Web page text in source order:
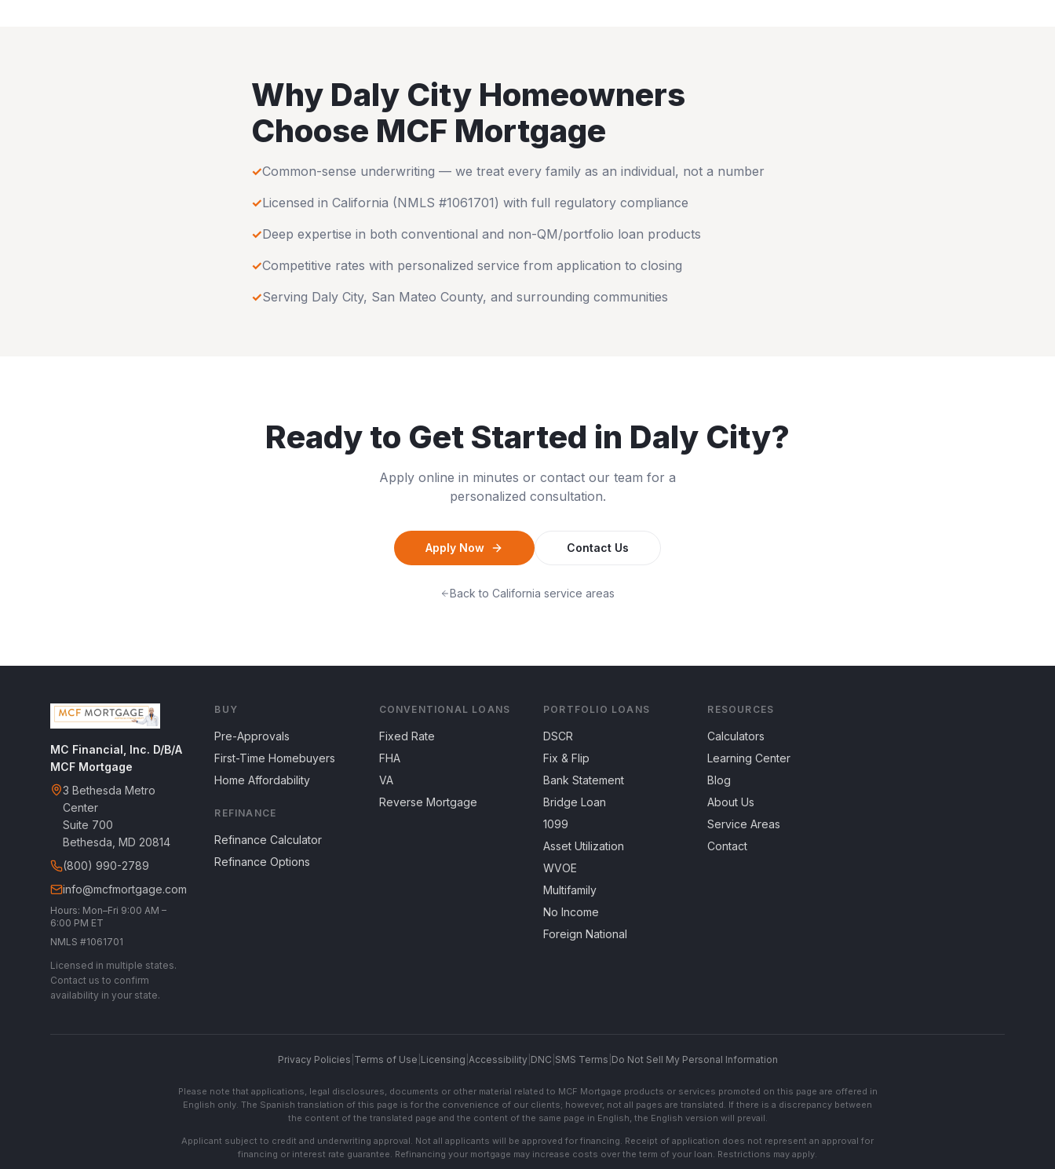
Why Daly City Homeowners
Choose MCF Mortgage
✓Common-sense underwriting — we treat every family as an individual, not a number
✓Licensed in California (NMLS #1061701) with full regulatory compliance
✓Deep expertise in both conventional and non-QM/portfolio loan products
✓Competitive rates with personalized service from application to closing
✓Serving Daly City, San Mateo County, and surrounding communities
Ready to Get Started in Daly City?
Apply online in minutes or contact our team for a
personalized consultation.
Apply Now Contact Us
Back to California service areas
MC Financial, Inc. D/B/A
MCF Mortgage
3 Bethesda Metro
Center
Suite 700
Bethesda, MD 20814
(800) 990-2789
info@mcfmortgage.com
Hours: Mon–Fri 9:00 AM –
6:00 PM ET
NMLS #1061701
Licensed in multiple states.
Contact us to confirm
availability in your state.
BUY
Pre-Approvals
First-Time Homebuyers
Home Affordability
REFINANCE
Refinance Calculator
Refinance Options
CONVENTIONAL LOANS
Fixed Rate
FHA
VA
Reverse Mortgage
PORTFOLIO LOANS
DSCR
Fix & Flip
Bank Statement
Bridge Loan
1099
Asset Utilization
WVOE
Multifamily
No Income
Foreign National
RESOURCES
Calculators
Learning Center
Blog
About Us
Service Areas
Contact
Privacy Policies Terms of Use Licensing Accessibility| DNC SMS Terms Do Not Sell My Personal Information
Please note that applications, legal disclosures, documents or other material related to MCF Mortgage products or services promoted on this page are offered in
English only. The Spanish translation of this page is for the convenience of our clients; however, not all pages are translated. If there is a discrepancy between
the content of the translated page and the content of the same page in English, the English version will prevail.
Applicant subject to credit and underwriting approval. Not all applicants will be approved for financing. Receipt of application does not represent an approval for
financing or interest rate guarantee. Refinancing your mortgage may increase costs over the term of your loan. Restrictions may apply.